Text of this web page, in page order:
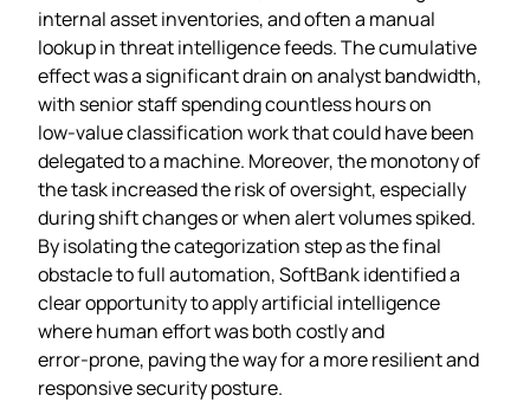
internal asset inventories, and often a manual
lookup in threat intelligence feeds. The cumulative
effect was a significant drain on analyst bandwidth,
with senior staff spending countless hours on
low‑value classification work that could have been
delegated to a machine. Moreover, the monotony of
the task increased the risk of oversight, especially
during shift changes or when alert volumes spiked.
By isolating the categorization step as the final
obstacle to full automation, SoftBank identified a
clear opportunity to apply artificial intelligence
where human effort was both costly and
error‑prone, paving the way for a more resilient and
responsive security posture.